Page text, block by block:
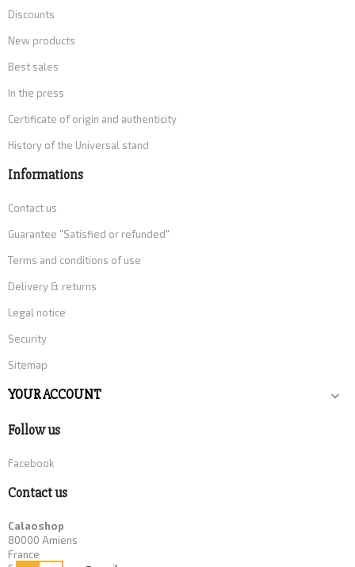
Discounts
New products
Best sales
In the press
Certificate of origin and authenticity
History of the Universal stand
Informations
Contact us
Guarantee "Satisfied or refunded"
Terms and conditions of use
Delivery & returns
Legal notice
Security
Sitemap
YOUR ACCOUNT 
Follow us
Facebook
Contact us
Calaoshop
80000 Amiens
France